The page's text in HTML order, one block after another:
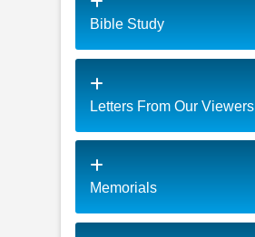
Bible Study
Letters From Our Viewers
Memorials